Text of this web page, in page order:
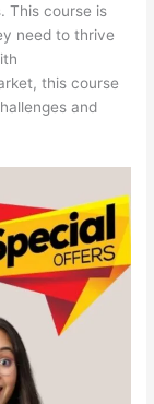
This course is
need to thrive
this course
and